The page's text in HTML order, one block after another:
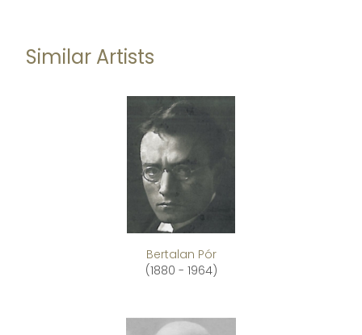
Similar Artists
Bertalan Pór
(1880 - 1964)